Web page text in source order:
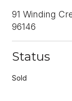
91 Winding
96146
Status
Sold